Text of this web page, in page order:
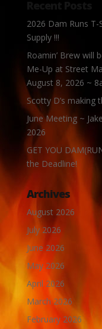
2026 Dam Runs
Supply !!!
Roamin’ Brew will
Me-Up at Street
August 8, 2026 ~
Scotty D’s making
June Meeting ~
2026
GET YOU
the Deadline!
Archives
August 2026
July 2026
June 2026
May 2026
April 2026
March 2026
February 2026